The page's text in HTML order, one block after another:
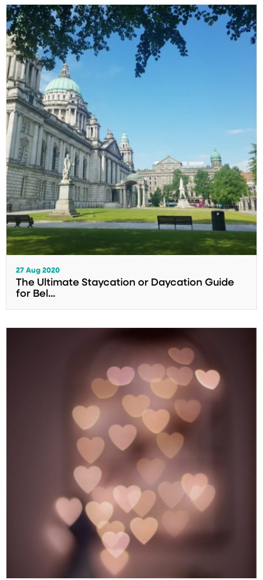
27 Aug 2020
The Ultimate Staycation or Daycation Guide
for Bel...